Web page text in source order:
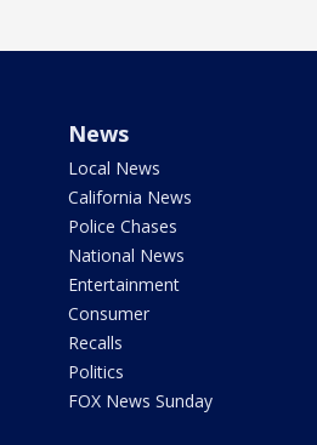
News
Local News
California News
Police Chases
National News
Entertainment
Consumer
Recalls
Politics
FOX News Sunday